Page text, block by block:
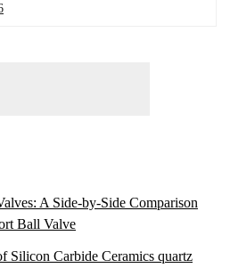
A Side-by-Side Comparison
Ball Valve
Silicon Carbide Ceramics quartz